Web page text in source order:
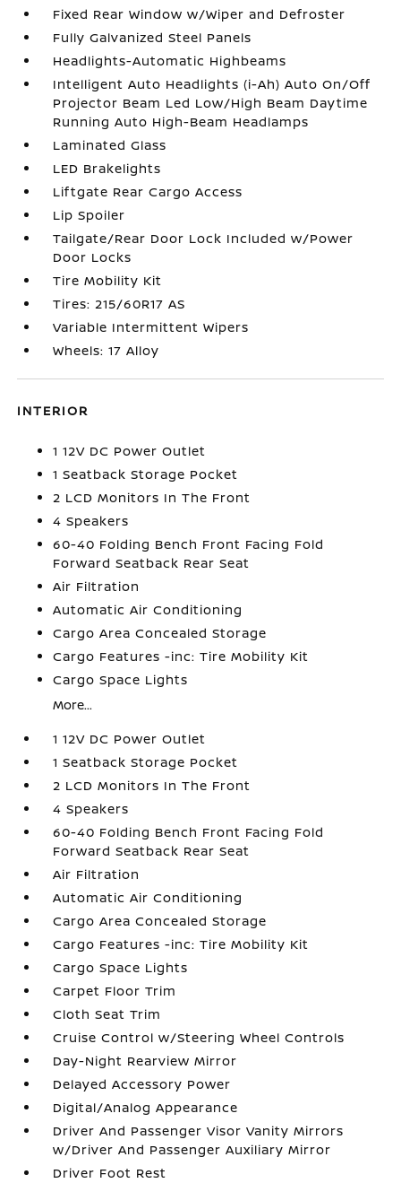
Fixed Rear Window w/Wiper and Defroster
Fully Galvanized Steel Panels
Headlights-Automatic Highbeams
Intelligent Auto Headlights (i-Ah) Auto On/Off
Projector Beam Led Low/High Beam Daytime
Running Auto High-Beam Headlamps
Laminated Glass
LED Brakelights
Liftgate Rear Cargo Access
Lip Spoiler
Tailgate/Rear Door Lock Included w/Power
Door Locks
Tire Mobility Kit
Tires: 215/60R17 AS
Variable Intermittent Wipers
Wheels: 17 Alloy
INTERIOR
1 12V DC Power Outlet
1 Seatback Storage Pocket
2 LCD Monitors In The Front
4 Speakers
60-40 Folding Bench Front Facing Fold
Forward Seatback Rear Seat
Air Filtration
Automatic Air Conditioning
Cargo Area Concealed Storage
Cargo Features -inc: Tire Mobility Kit
Cargo Space Lights
More...
1 12V DC Power Outlet
1 Seatback Storage Pocket
2 LCD Monitors In The Front
4 Speakers
60-40 Folding Bench Front Facing Fold
Forward Seatback Rear Seat
Air Filtration
Automatic Air Conditioning
Cargo Area Concealed Storage
Cargo Features -inc: Tire Mobility Kit
Cargo Space Lights
Carpet Floor Trim
Cloth Seat Trim
Cruise Control w/Steering Wheel Controls
Day-Night Rearview Mirror
Delayed Accessory Power
Digital/Analog Appearance
Driver And Passenger Visor Vanity Mirrors
w/Driver And Passenger Auxiliary Mirror
Driver Foot Rest